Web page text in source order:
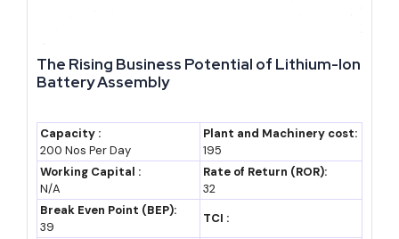
By 2035, Rajasthan's GSDP could plausibly range between ₹35
continues in line with the current decade's trend (industry estimate,
not an official projection). Even a more conservative growth path
would likely keep Rajasthan among India's top ten state
economies through the next decade.
The Rising Business Potential of Lithium-Ion
Battery Assembly
Capacity :
200 Nos Per Day
Plant and Machinery cost:
195
Working Capital :
N/A
Rate of Return (ROR):
32
Break Even Point (BEP):
39
TCI :